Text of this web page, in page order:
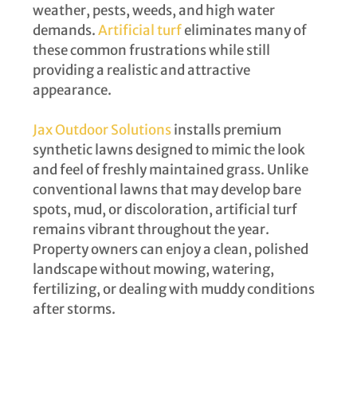
weather, pests, weeds, and high water
demands.Artificial turfeliminates many of
these common frustrations while still
providing a realistic and attractive
appearance.
Jax Outdoor Solutionsinstalls premium
synthetic lawns designed to mimic the look
and feel of freshly maintained grass. Unlike
conventional lawns that may develop bare
spots, mud, or discoloration, artificial turf
remains vibrant throughout the year.
Property owners can enjoy a clean, polished
landscape without mowing, watering,
fertilizing, or dealing with muddy conditions
after storms.